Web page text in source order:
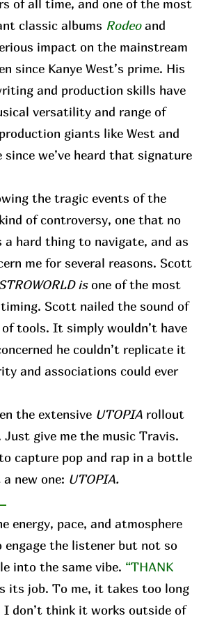
of all time, and one of the most
classic albums Rodeoand
impact on the mainstream
since Kanye West’s prime. His
and production skills have
versatility and range of
giants like West and
we’ve heard that signature
the tragic events of the
of controversy, one that no
a hard thing to navigate, and as
me for several reasons. Scott
isone of the most
Scott nailed the sound of
tools. It simply wouldn’t have
he couldn’t replicate it
and associations could ever
the extensive UTOPIA rollout
give me the music Travis.
capture pop and rap in a bottle
new one: UTOPIA.
energy, pace, and atmosphere
the listener but not so
into the same vibe. “THANK
its job. To me, it takes too long
don’t think it works outside of